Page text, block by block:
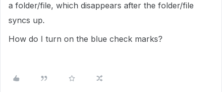
a folder/file, which disappears after the folder/file
syncs up.
How do I turn on the blue check marks?